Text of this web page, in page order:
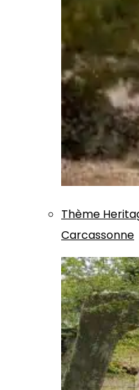
Thème
Carcassonne